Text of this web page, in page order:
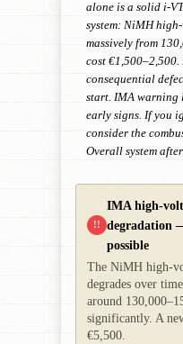
alone is a solid i-
system: NiMH
massively from
cost
consequential
start. IMA warning
early signs. If you
consider the
Overall system
!!
IMA high-
degradation
possible
The NiMH high-
degrades over
around
significantly. A
€5,500.